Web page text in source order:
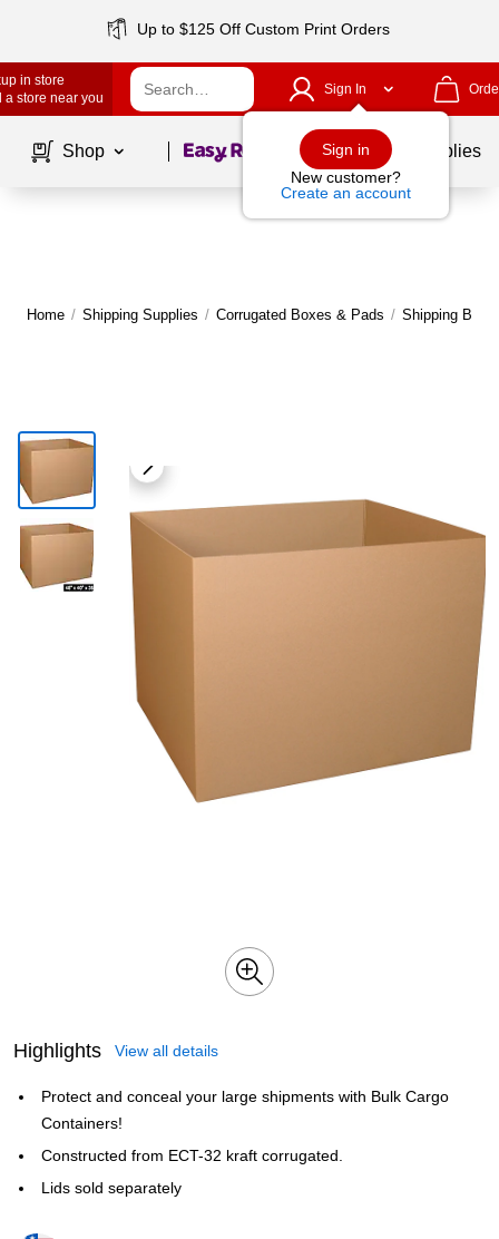
Up to $125 Off Custom Print Orders
in store
a store near you
Sign In
Sign in
New customer?
Create an account
Shop Page1of School Supplies
Home / Shipping Supplies / Corrugated Boxes & Pads / Shipping
Highlights View all details
Protect and conceal your large shipments with Bulk Cargo
Containers!
Constructed from ECT-32 kraft corrugated.
Lids sold separately